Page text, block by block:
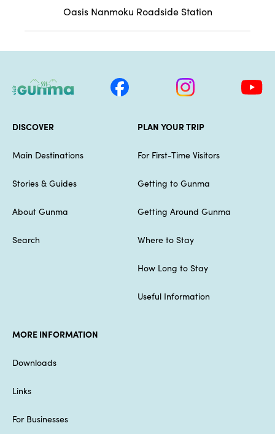
Oasis Nanmoku Roadside Station
DISCOVER
Main Destinations
Stories & Guides
About Gunma
Search
PLAN YOUR TRIP
For First-Time Visitors
Getting to Gunma
Getting Around Gunma
Where to Stay
How Long to Stay
Useful Information
MORE INFORMATION
Downloads
Links
For Businesses